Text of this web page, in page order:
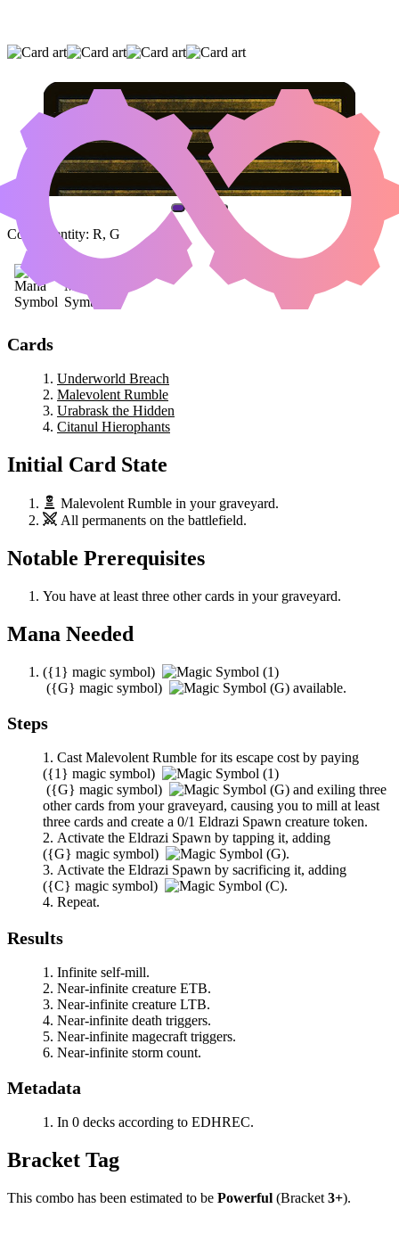
UNDERWORLD BREACH
RUMBLE
URABRASK THE HIDDEN
(AND ONE OTHER CARD)
Color Identity: R, G
Cards
Underworld Breach
Malevolent Rumble
Urabrask the Hidden
Citanul Hierophants
Initial Card State
Malevolent Rumble in your graveyard.
All permanents on the battlefield.
Notable Prerequisites
You have at least three other cards in your graveyard.
Mana Needed
({1} magic symbol)
({G} magic symbol) available.
Steps
Cast Malevolent Rumble for its escape cost by paying
({1} magic symbol)
({G} magic symbol)
and exiling three
other cards from your graveyard, causing you to mill at least
three cards and create a 0/1 Eldrazi Spawn creature token.
Activate the Eldrazi Spawn by tapping it, adding
({G} magic symbol)
.
Activate the Eldrazi Spawn by sacrificing it, adding
({C} magic symbol)
.
Repeat.
Results
Infinite self-mill.
Near-infinite creature ETB.
Near-infinite creature LTB.
Near-infinite death triggers.
Near-infinite magecraft triggers.
Near-infinite storm count.
Metadata
In 0 decks according to EDHREC.
Bracket Tag
This combo has been estimated to be Powerful (Bracket 3+).